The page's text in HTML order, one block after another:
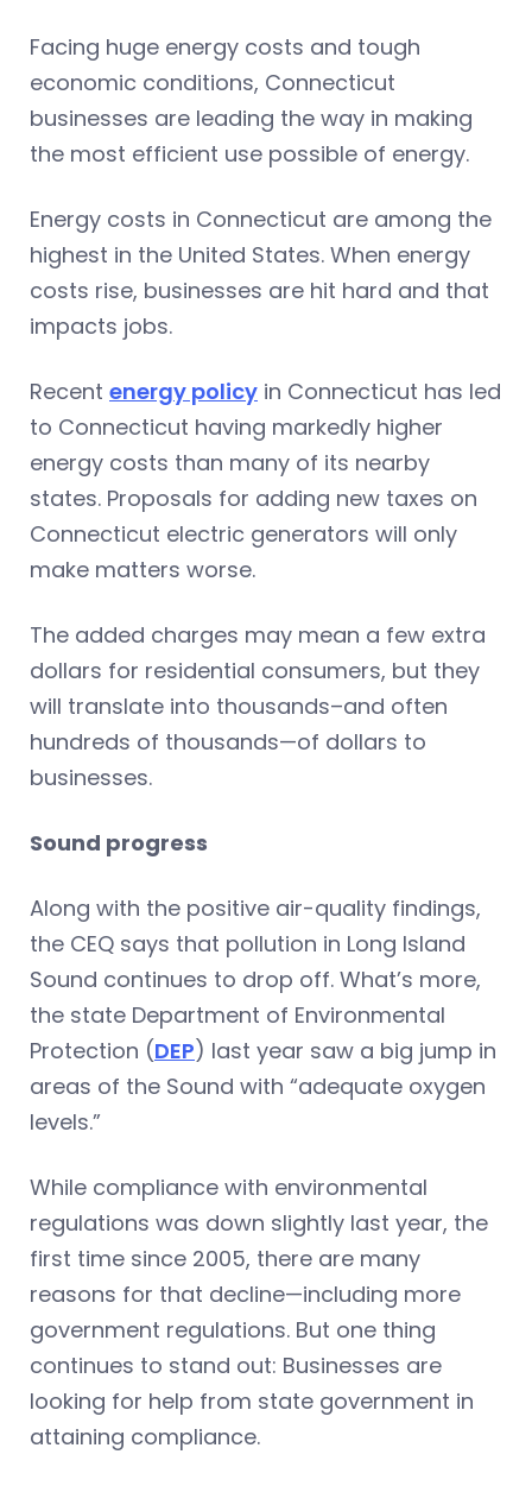
Facing huge energy costs and tough
economic conditions, Connecticut
businesses are leading the way in making
the most efficient use possible of energy.
Energy costs in Connecticut are among the
highest in the United States. When energy
costs rise, businesses are hit hard and that
impacts jobs.
Recent energy policy in Connecticut has led
to Connecticut having markedly higher
energy costs than many of its nearby
states. Proposals for adding new taxes on
Connecticut electric generators will only
make matters worse.
The added charges may mean a few extra
dollars for residential consumers, but they
will translate into thousands–and often
hundreds of thousands—of dollars to
businesses.
Sound progress
Along with the positive air-quality findings,
the CEQ says that pollution in Long Island
Sound continues to drop off. What’s more,
the state Department of Environmental
Protection (DEP) last year saw a big jump in
areas of the Sound with “adequate oxygen
levels.”
While compliance with environmental
regulations was down slightly last year, the
first time since 2005, there are many
reasons for that decline—including more
government regulations. But one thing
continues to stand out: Businesses are
looking for help from state government in
attaining compliance.